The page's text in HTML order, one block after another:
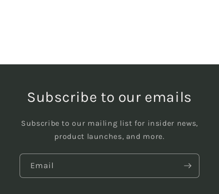
Subscribe to our emails
Subscribe to our mailing list for insider news,
product launches, and more.
Email